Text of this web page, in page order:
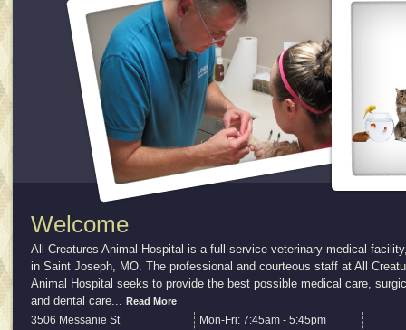
Welcome
All Creatures Animal Hospital is a full-service veterinary medical
in Saint Joseph, MO. The professional and courteous staff at All
Animal Hospital seeks to provide the best possible medical care,
and dental care... Read More
3506 Messanie St
Mon-Fri: 7:45am - 5:45pm